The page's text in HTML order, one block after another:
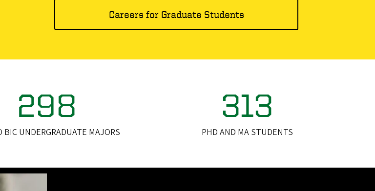
Careers for Graduate Students
298
BIC UNDERGRADUATE MAJORS
313
PHD AND MA STUDENTS